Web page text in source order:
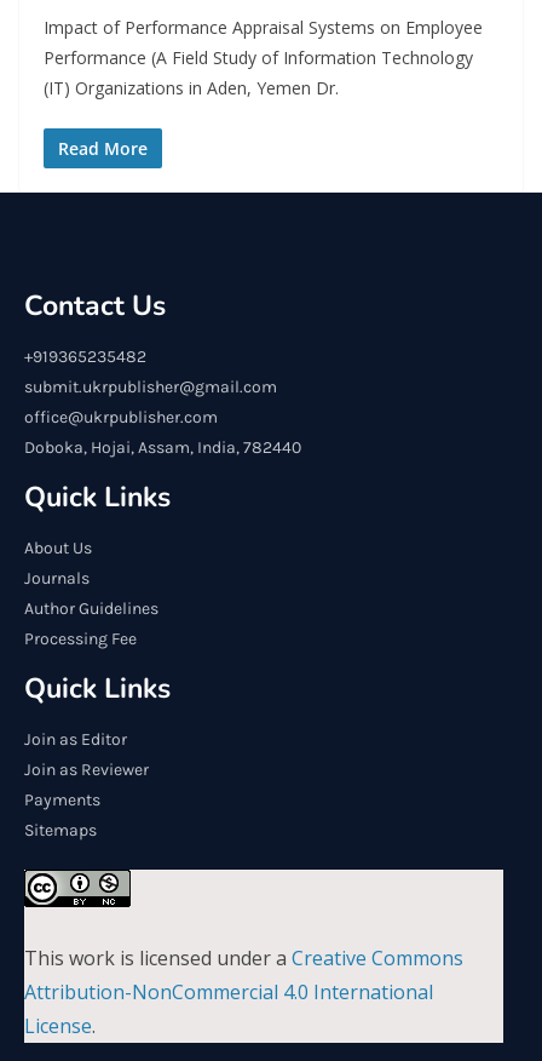
Impact of Performance Appraisal Systems on Employee
Performance (A Field Study of Information Technology
(IT) Organizations in Aden, Yemen Dr.
Read More
Contact Us
+919365235482
submit.ukrpublisher@gmail.com
office@ukrpublisher.com
Doboka, Hojai, Assam, India, 782440
Quick Links
About Us
Journals
Author Guidelines
Processing Fee
Quick Links
Join as Editor
Join as Reviewer
Payments
Sitemaps
This work is licensed under a Creative Commons
Attribution-NonCommercial 4.0 International
License.